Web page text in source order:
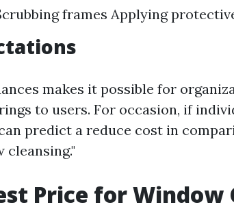
frames Applying
makes it possible for
to users. For occasion, if
predict a reduce cost in
cleansing."
Price for Window